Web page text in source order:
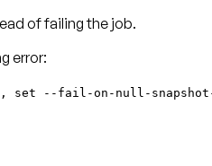
of failing the job.
error:
set --fail-on-null-